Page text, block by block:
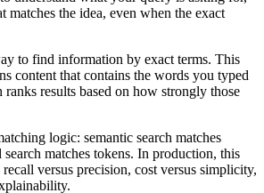
matches the idea, even when the exact
to find information by exact terms. This
content that contains the words you typed
ranks results based on how strongly those
logic: semantic search matches
matches tokens. In production, this
versus precision, cost versus simplicity,